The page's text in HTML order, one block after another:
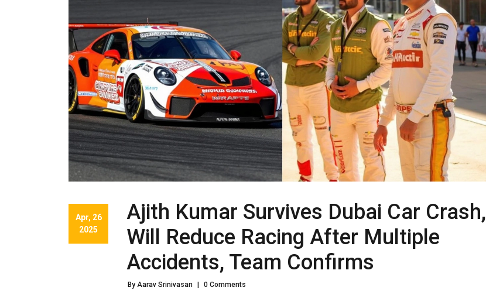
Apr, 26
2025
Ajith Kumar Survives Dubai Car Crash,
Will Reduce Racing After Multiple
Accidents, Team Confirms
By Aarav Srinivasan | 0 Comments